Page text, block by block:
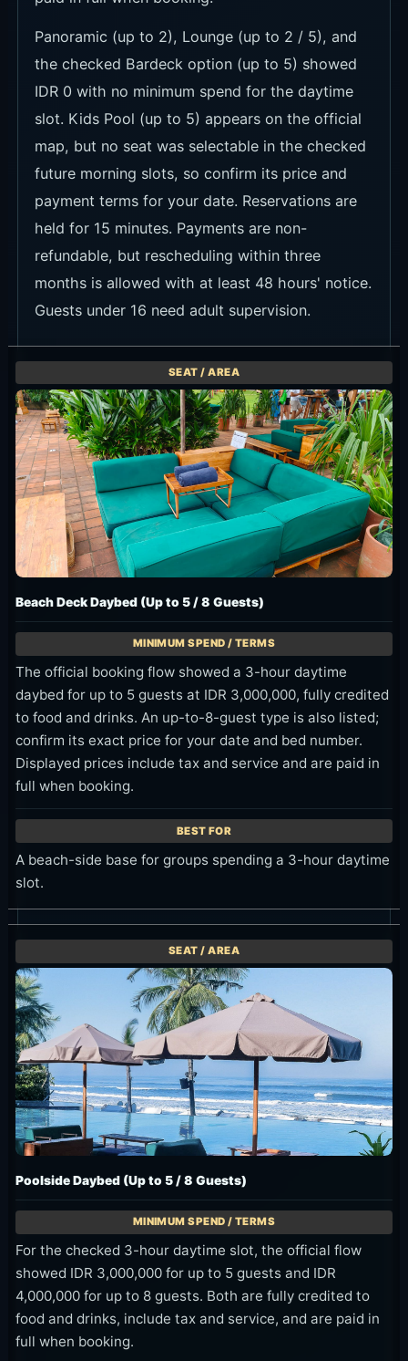
Panoramic (up to 2), Lounge (up to 2 / 5), and
the checked Bardeck option (up to 5) showed
IDR 0 with no minimum spend for the daytime
slot. Kids Pool (up to 5) appears on the official
map, but no seat was selectable in the checked
future morning slots, so confirm its price and
payment terms for your date. Reservations are
held for 15 minutes. Payments are non-
refundable, but rescheduling within three
months is allowed with at least 48 hours' notice.
Guests under 16 need adult supervision.
Beach Deck Daybed (Up to 5 / 8 Guests)
The official booking flow showed a 3-hour daytime
daybed for up to 5 guests at IDR 3,000,000, fully credited
to food and drinks. An up-to-8-guest type is also listed;
confirm its exact price for your date and bed number.
Displayed prices include tax and service and are paid in
full when booking.
A beach-side base for groups spending a 3-hour daytime
slot.
Poolside Daybed (Up to 5 / 8 Guests)
For the checked 3-hour daytime slot, the official flow
showed IDR 3,000,000 for up to 5 guests and IDR
4,000,000 for up to 8 guests. Both are fully credited to
food and drinks, include tax and service, and are paid in
full when booking.